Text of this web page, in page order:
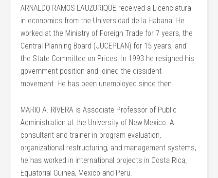
ARNALDO RAMOS LAUZURIQUE received a Licenciatura
in economics from the Universidad de la Habana. He
worked at the Ministry of Foreign Trade for 7 years, the
Central Planning Board (JUCEPLAN) for 15 years, and
the State Committee on Prices. In 1993 he resigned his
government position and joined the dissident
movement. He has been unemployed since then.
MARIO A. RIVERA is Associate Professor of Public
Administration at the University of New Mexico. A
consultant and trainer in program evaluation,
organizational restructuring, and management systems,
he has worked in international projects in Costa Rica,
Equatorial Guinea, Mexico and Peru.